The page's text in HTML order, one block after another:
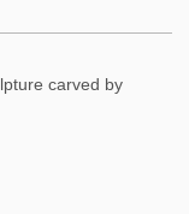
carved by